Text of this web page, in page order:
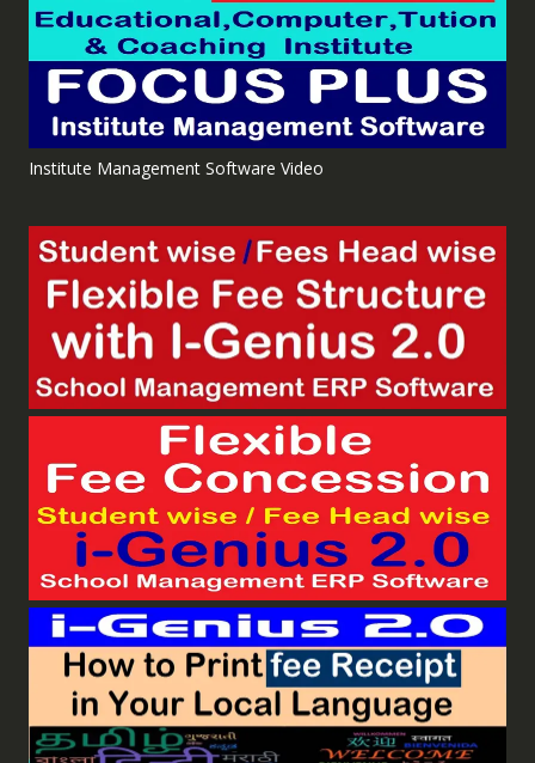
Institute Management Software Video